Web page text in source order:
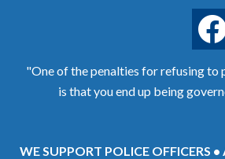
"One of the penalties for refusing
is that you end up being
WE SUPPORT POLICE OFFICERS